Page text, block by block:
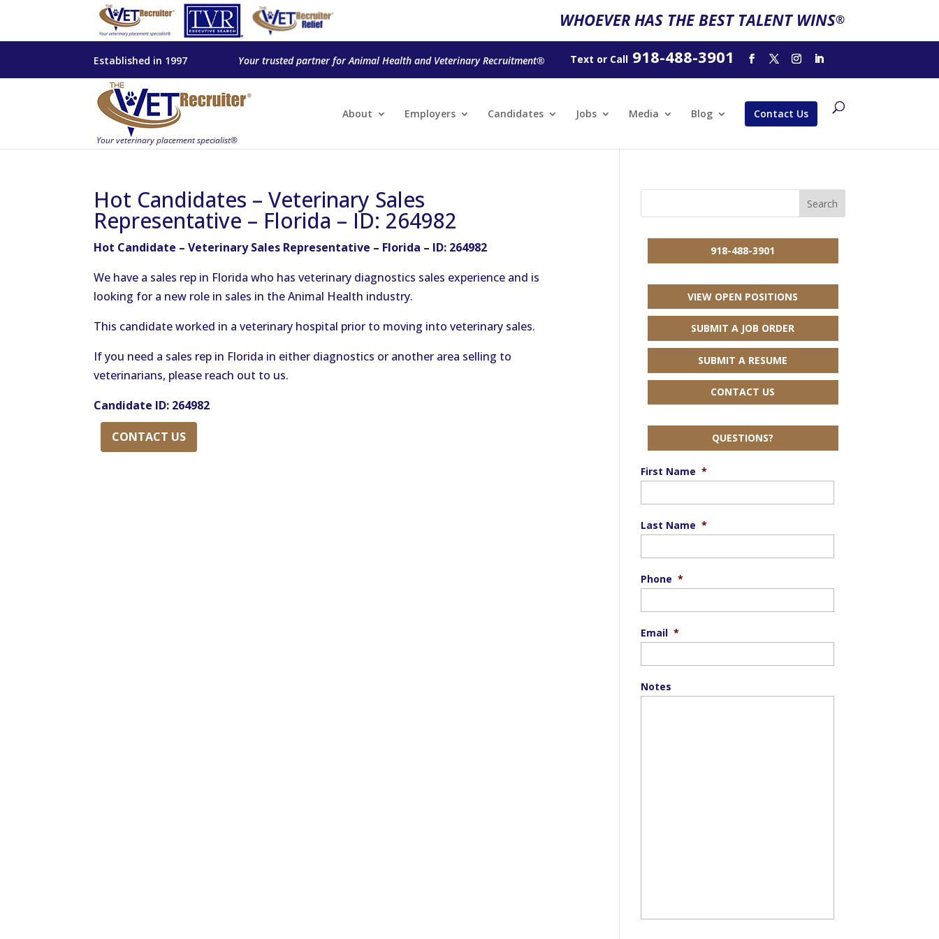
WHOEVER HAS THE BEST TALENT WINS®
Established in 1997 Your trusted partner for Animal Health and Veterinary Recruitment® Text or Call918-488-3901
About Employers Candidates Jobs Media Blog Contact Us
Hot Candidates – Veterinary Sales
Representative – Florida – ID: 264982
Hot Candidate – Veterinary Sales Representative – Florida – ID: 264982
We have a sales rep in Florida who has veterinary diagnostics sales experience and is
looking for a new role in sales in the Animal Health industry.
This candidate worked in a veterinary hospital prior to moving into veterinary sales.
If you need a sales rep in Florida in either diagnostics or another area selling to
veterinarians, please reach out to us.
Candidate ID: 264982
CONTACT US
918-488-3901
VIEW OPEN POSITIONS
SUBMIT A JOB ORDER
SUBMIT A RESUME
CONTACT US
QUESTIONS?
First Name *
Last Name *
Phone *
Email *
Notes